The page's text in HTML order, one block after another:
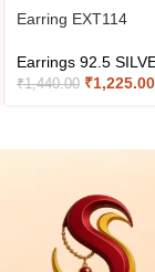
Earring EXT114
Earrings 92.5
₹1,440.00 ₹1,225.00